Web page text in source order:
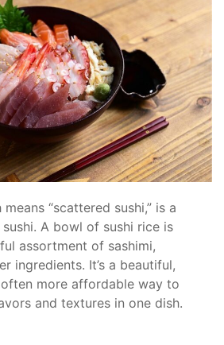
“scattered sushi,” is a
A bowl of sushi rice is
assortment of sashimi,
ingredients. It’s a beautiful,
more affordable way to
and textures in one dish.